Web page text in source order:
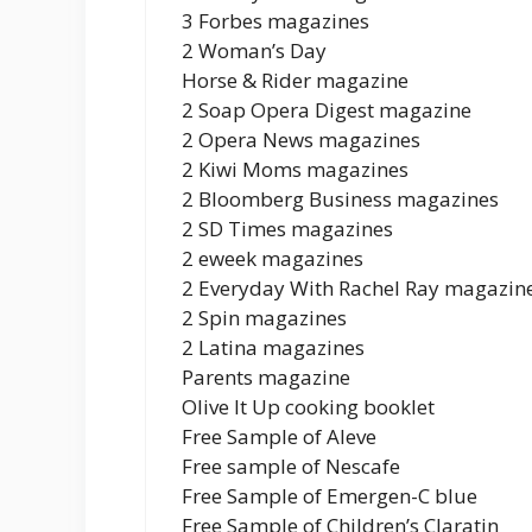
3 Forbes magazines
2 Woman’s Day
Horse & Rider magazine
2 Soap Opera Digest magazine
2 Opera News magazines
2 Kiwi Moms magazines
2 Bloomberg Business magazines
2 SD Times magazines
2 eweek magazines
2 Everyday With Rachel Ray
2 Spin magazines
2 Latina magazines
Parents magazine
Olive It Up cooking booklet
Free Sample of Aleve
Free sample of Nescafe
Free Sample of Emergen-C blue
Free Sample of Children’s Claratin